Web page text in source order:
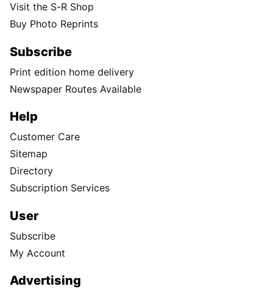
Visit the S-R Shop
Buy Photo Reprints
Subscribe
Print edition home delivery
Newspaper Routes Available
Help
Customer Care
Sitemap
Directory
Subscription Services
User
Subscribe
My Account
Advertising